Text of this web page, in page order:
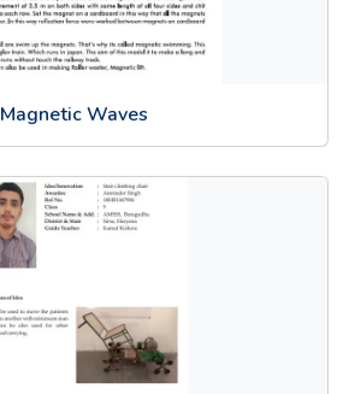
Magnetic Waves